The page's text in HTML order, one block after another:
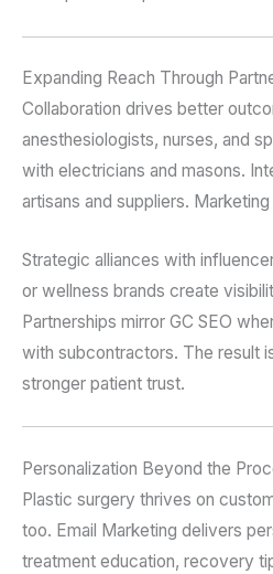
Expanding Reach Through
Collaboration drives better
anesthesiologists, nurses, and
with electricians and masons.
artisans and suppliers.
Strategic alliances with
or wellness brands create
Partnerships mirror GC SEO
with subcontractors. The result
stronger patient trust.
Personalization Beyond the
Plastic surgery thrives on
too. Email Marketing delivers
treatment education, recovery